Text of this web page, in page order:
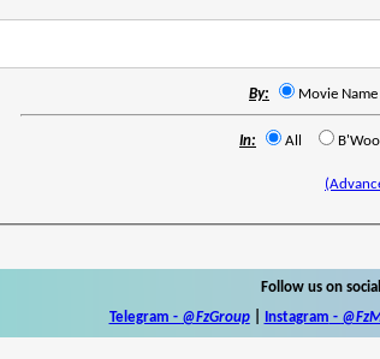
By: Movie Name
In: All
Follow us on
Telegram - @FzGroup| Instagram -